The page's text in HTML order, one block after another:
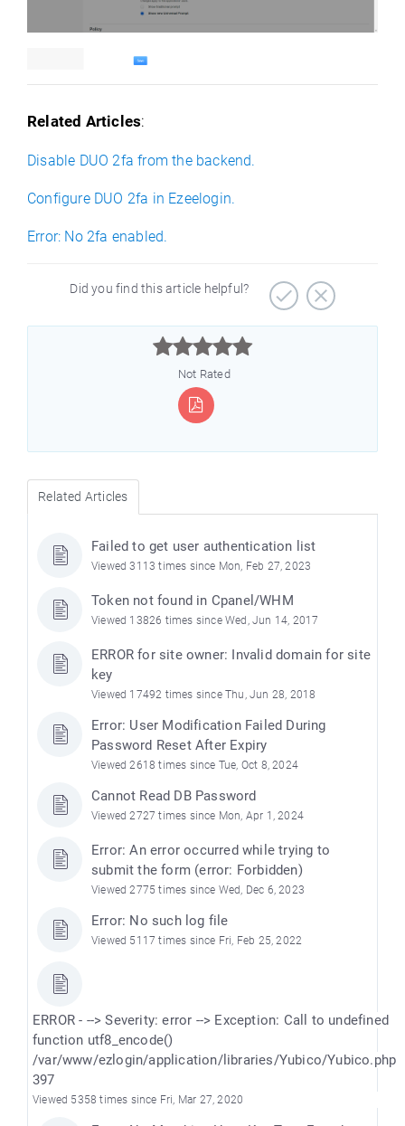
Related Articles:
Disable DUO 2fa from the backend.
Configure DUO 2fa in Ezeelogin.
Error: No 2fa enabled.
Did you find this article helpful?



Not Rated
Related Articles
Failed to get user authentication list
Viewed 3113 times since Mon, Feb 27, 2023
Token not found in Cpanel/WHM
Viewed 13826 times since Wed, Jun 14, 2017
ERROR for site owner: Invalid domain for site
key
Viewed 17492 times since Thu, Jun 28, 2018
Error: User Modification Failed During
Password Reset After Expiry
Viewed 2618 times since Tue, Oct 8, 2024
Cannot Read DB Password
Viewed 2727 times since Mon, Apr 1, 2024
Error: An error occurred while trying to
submit the form (error: Forbidden)
Viewed 2775 times since Wed, Dec 6, 2023
Error: No such log file
Viewed 5117 times since Fri, Feb 25, 2022
ERROR - --> Severity: error --> Exception: Call to undefined
function utf8_encode()
/var/www/ezlogin/application/libraries/Yubico/Yubico.php
397
Viewed 5358 times since Fri, Mar 27, 2020